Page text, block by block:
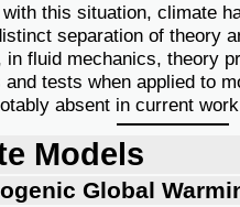
this situation, climate
separation of theory
in fluid mechanics, theory
tests when applied to
absent in current
Models
Global